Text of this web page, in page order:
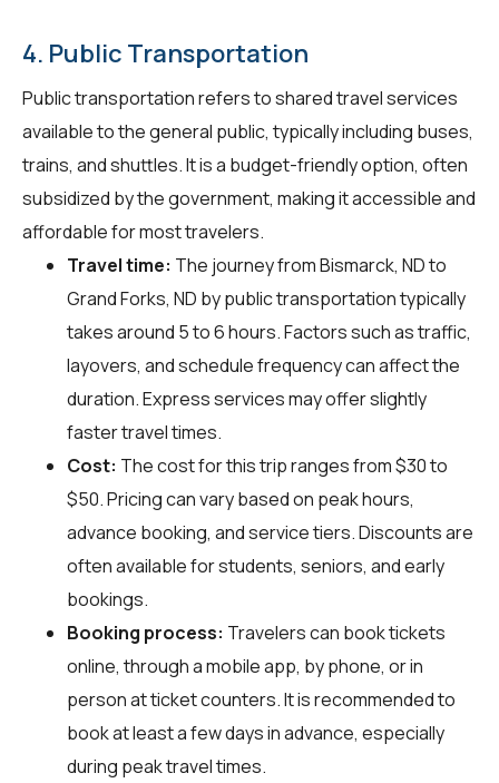
4. Public Transportation
Public transportation refers to shared travel services
available to the general public, typically including buses,
trains, and shuttles. It is a budget-friendly option, often
subsidized by the government, making it accessible and
affordable for most travelers.
Travel time: The journey from Bismarck, ND to
Grand Forks, ND by public transportation typically
takes around 5 to 6 hours. Factors such as traffic,
layovers, and schedule frequency can affect the
duration. Express services may offer slightly
faster travel times.
Cost: The cost for this trip ranges from $30 to
$50. Pricing can vary based on peak hours,
advance booking, and service tiers. Discounts are
often available for students, seniors, and early
bookings.
Booking process: Travelers can book tickets
online, through a mobile app, by phone, or in
person at ticket counters. It is recommended to
book at least a few days in advance, especially
during peak travel times.